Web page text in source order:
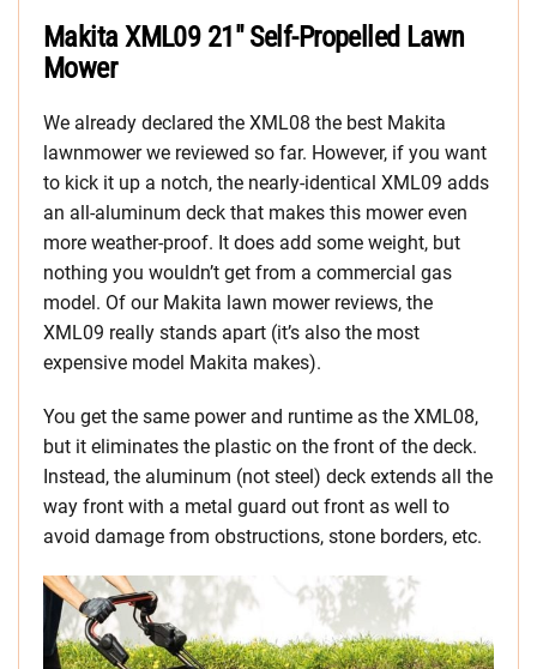
Makita XML09 21″ Self-Propelled Lawn
Mower
We already declared the XML08 the best Makita
lawnmower we reviewed so far. However, if you want
to kick it up a notch, the nearly-identical XML09 adds
an all-aluminum deck that makes this mower even
more weather-proof. It does add some weight, but
nothing you wouldn’t get from a commercial gas
model. Of our Makita lawn mower reviews, the
XML09 really stands apart (it’s also the most
expensive model Makita makes).
You get the same power and runtime as the XML08,
but it eliminates the plastic on the front of the deck.
Instead, the aluminum (not steel) deck extends all the
way front with a metal guard out front as well to
avoid damage from obstructions, stone borders, etc.